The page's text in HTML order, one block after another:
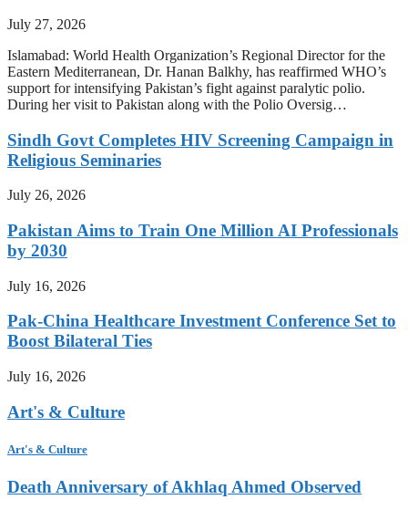
July 27, 2026
Islamabad: World Health Organization’s Regional Director for the
Eastern Mediterranean, Dr. Hanan Balkhy, has reaffirmed WHO’s
support for intensifying Pakistan’s fight against paralytic polio.
During her visit to Pakistan along with the Polio Oversig…
Sindh Govt Completes HIV Screening Campaign in
Religious Seminaries
July 26, 2026
Pakistan Aims to Train One Million AI Professionals
by 2030
July 16, 2026
Pak-China Healthcare Investment Conference Set to
Boost Bilateral Ties
July 16, 2026
Art's & Culture
Art's & Culture
Death Anniversary of Akhlaq Ahmed Observed